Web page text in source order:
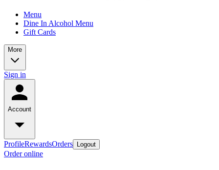
Menu
Dine In Alcohol Menu
Gift Cards
More
Sign in
Account
ProfileRewardsOrders Logout
Order online